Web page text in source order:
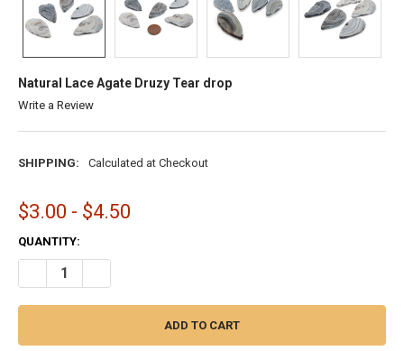
Natural Lace Agate Druzy Tear drop
Write a Review
SHIPPING: Calculated at Checkout
$3.00 - $4.50
CURRENT
STOCK:
QUANTITY:
DECREASE QUANTITY OF NATURAL LACE AGATE DRUZY TEAR DROP